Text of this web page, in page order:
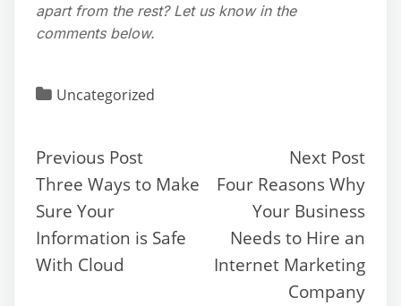
apart from the rest? Let us know in the
comments below.
Uncategorized
Previous Post
Three Ways to Make
Sure Your
Information is Safe
With Cloud
Next Post
Four Reasons Why
Your Business
Needs to Hire an
Internet Marketing
Company